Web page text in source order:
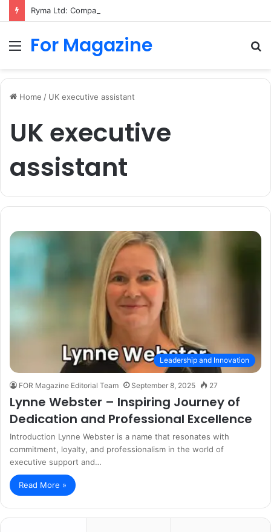
Menu
For Magazine
Home / UK executive assistant
UK executive
assistant
Leadership and Innovation
FOR Magazine Editorial Team September 8, 2025 27
Lynne Webster – Inspiring Journey of
Dedication and Professional Excellence
Introduction Lynne Webster is a name that resonates with
commitment, loyalty, and professionalism in the world of
executive support and…
Read More »